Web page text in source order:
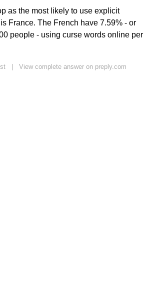
as the most likely to use explicit
France. The French have 7.59% - or
people - using curse words online per
View complete answer on preply.com